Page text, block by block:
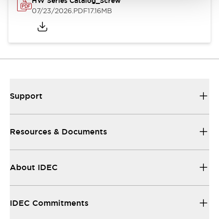
07/23/2026.PDF17.16MB
Support
Resources & Documents
About IDEC
IDEC Commitments